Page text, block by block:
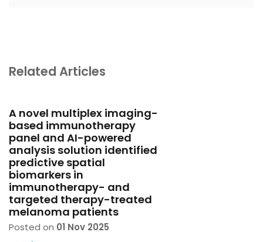
Related Articles
A novel multiplex imaging-
based immunotherapy
panel and AI-powered
analysis solution identified
predictive spatial
biomarkers in
immunotherapy- and
targeted therapy-treated
melanoma patients
Posted on 01 Nov 2025